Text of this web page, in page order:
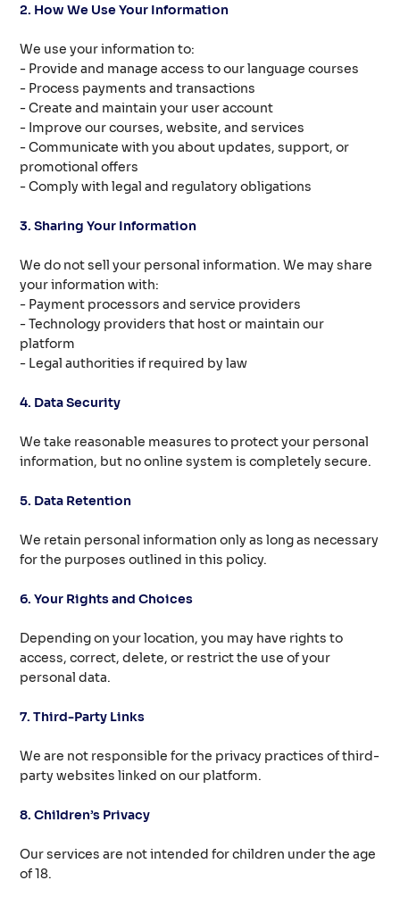
2. How We Use Your Information
We use your information to:
- Provide and manage access to our language courses
- Process payments and transactions
- Create and maintain your user account
- Improve our courses, website, and services
- Communicate with you about updates, support, or
promotional offers
- Comply with legal and regulatory obligations
3. Sharing Your Information
We do not sell your personal information. We may share
your information with:
- Payment processors and service providers
- Technology providers that host or maintain our
platform
- Legal authorities if required by law
4. Data Security
We take reasonable measures to protect your personal
information, but no online system is completely secure.
5. Data Retention
We retain personal information only as long as necessary
for the purposes outlined in this policy.
6. Your Rights and Choices
Depending on your location, you may have rights to
access, correct, delete, or restrict the use of your
personal data.
7. Third-Party Links
We are not responsible for the privacy practices of third-
party websites linked on our platform.
8. Children’s Privacy
Our services are not intended for children under the age
of 18.